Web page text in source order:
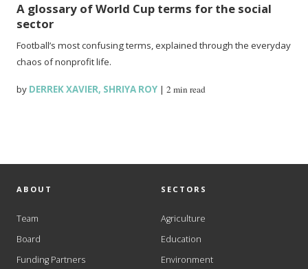
A glossary of World Cup terms for the social
sector
Football’s most confusing terms, explained through the everyday
chaos of nonprofit life.
by DERREK XAVIER, SHRIYA ROY |2 min read
ABOUT
Team
Board
Funding Partners
SECTORS
Agriculture
Education
Environment